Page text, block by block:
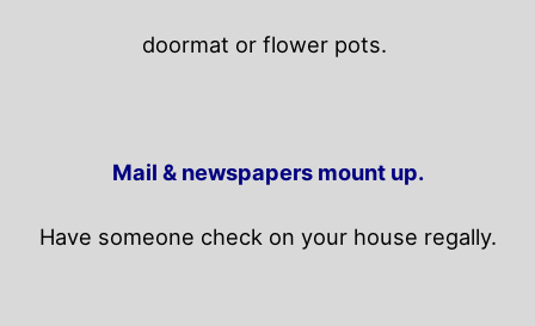
doormat or flower pots.
Mail & newspapers mount up.
Have someone check on your house regally.